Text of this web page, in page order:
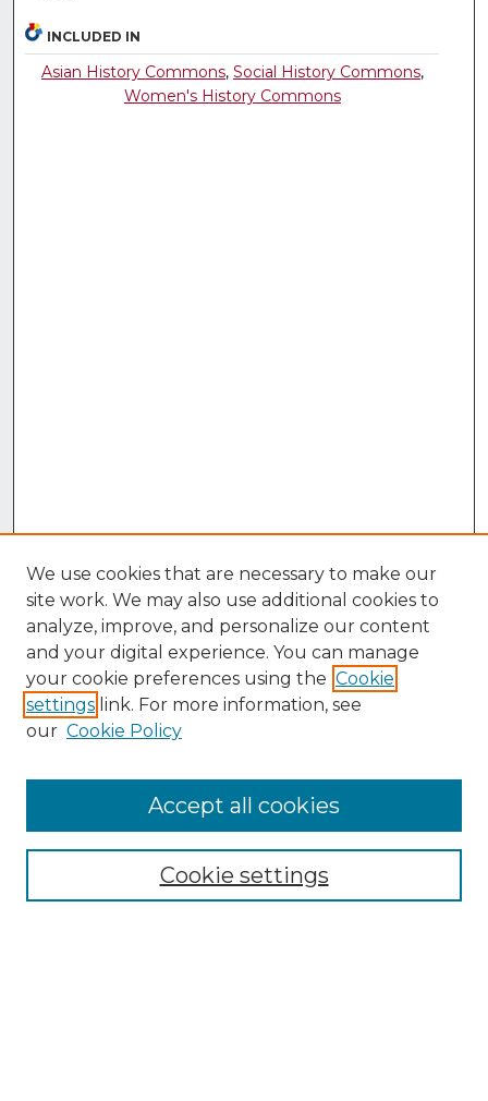
INCLUDED IN
Asian History Commons, Social History Commons,
Women's History Commons
Collections
We use cookies that are necessary to make our
site work. We may also use additional cookies to
analyze, improve, and personalize our content
and your digital experience. You can manage
your cookie preferences using the Cookie
settings link. For more information, see
our Cookie Policy
Cookie settings
Accept all cookies